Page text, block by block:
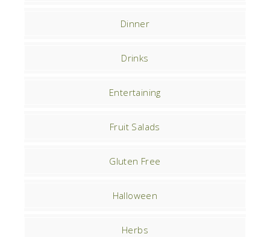
Dinner
Drinks
Entertaining
Fruit Salads
Gluten Free
Halloween
Herbs